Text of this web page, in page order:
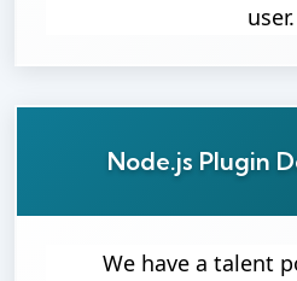
user.
Node.js Plugin
We have a talent